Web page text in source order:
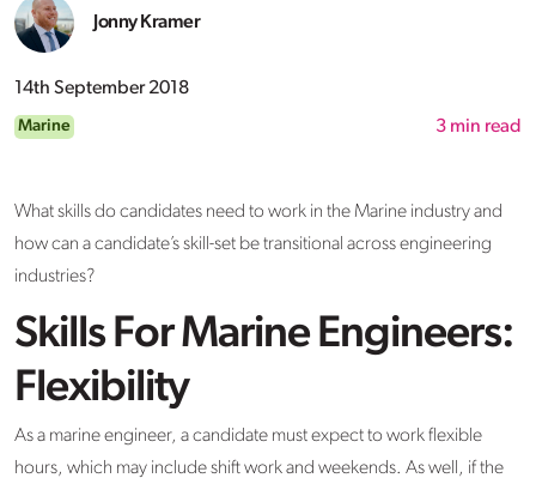
Jonny Kramer
14th September 2018
Marine 3 min read
What skills do candidates need to work in the Marine industry and
how can a candidate’s skill-set be transitional across engineering
industries?
Skills For Marine Engineers:
Flexibility
As a marine engineer, a candidate must expect to work flexible
hours, which may include shift work and weekends. As well, if the